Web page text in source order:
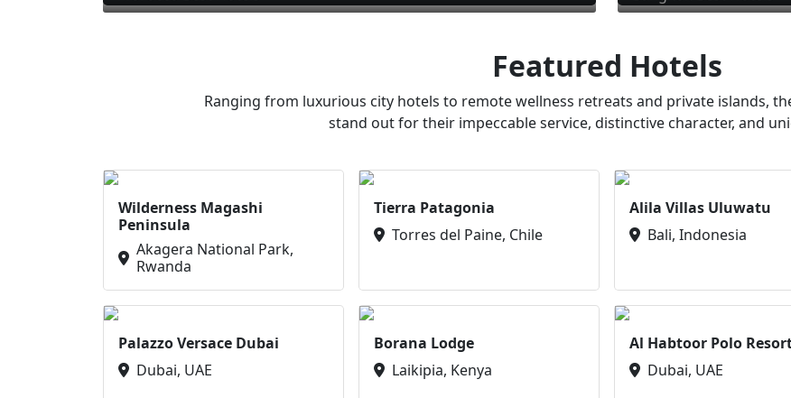
Featured Hotels
Ranging from luxurious city hotels to remote wellness retreats and private islands,
stand out for their impeccable service, distinctive character, and
Wilderness Magashi
Peninsula
Akagera National Park,
Rwanda
Tierra Patagonia
Torres del Paine, Chile
Alila Villas Uluwatu
Bali, Indonesia
Palazzo Versace Dubai
Dubai, UAE
Borana Lodge
Laikipia, Kenya
Al Habtoor Polo
Dubai, UAE